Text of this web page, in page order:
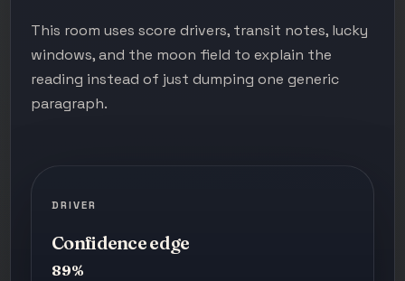
This room uses score drivers, transit notes, lucky
windows, and the moon field to explain the
reading instead of just dumping one generic
paragraph.
DRIVER
Confidence edge
89%